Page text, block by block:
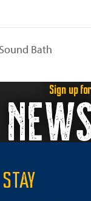
Bath
Sign up for
STAY